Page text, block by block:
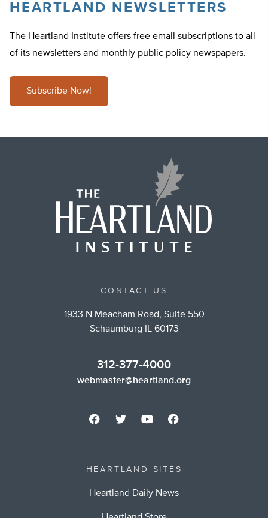
HEARTLAND NEWSLETTERS
The Heartland Institute offers free email subscriptions to all
of its newsletters and monthly public policy newspapers.
Subscribe Now!
CONTACT US
1933 N Meacham Road, Suite 550
Schaumburg IL 60173
312-377-4000
webmaster@heartland.org
HEARTLAND SITES
Heartland Daily News